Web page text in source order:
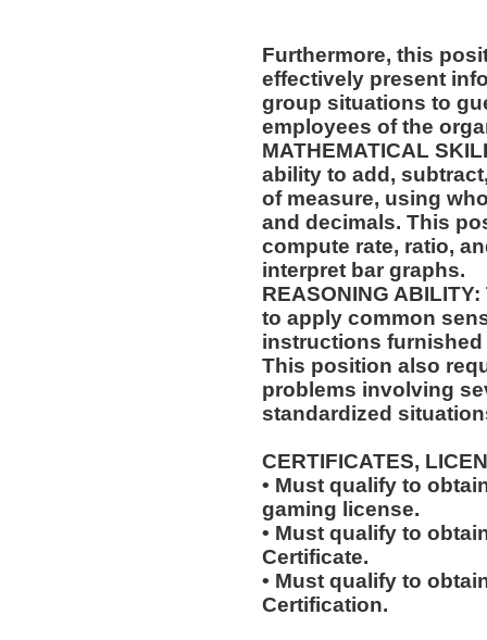
Furthermore, this
effectively present
group situations to
employees of the
MATHEMATICAL
ability to add,
of measure, using
and decimals. This
compute rate, ratio,
interpret bar graphs.
REASONING
to apply common
instructions furnished
This position also
problems involving
standardized
CERTIFICATES,
• Must qualify to
gaming license.
• Must qualify to
Certificate.
• Must qualify to
Certification.